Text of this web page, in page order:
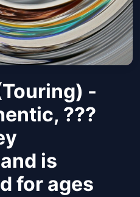
-
???
is
for ages